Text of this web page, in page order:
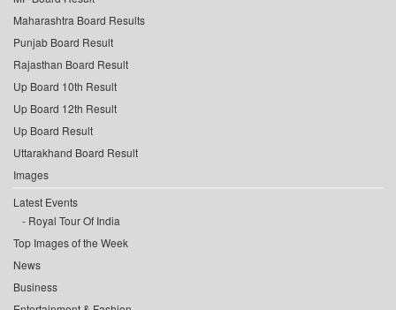
Maharashtra Board Results
Punjab Board Result
Rajasthan Board Result
Up Board 10th Result
Up Board 12th Result
Up Board Result
Uttarakhand Board Result
Images
Latest Events
Royal Tour Of India
Top Images of the Week
News
Business